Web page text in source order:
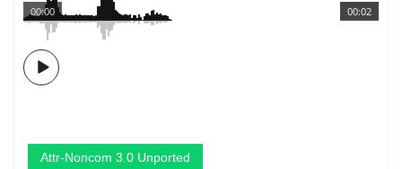
00:02
00:00
Attr-Noncom 3.0 Unported